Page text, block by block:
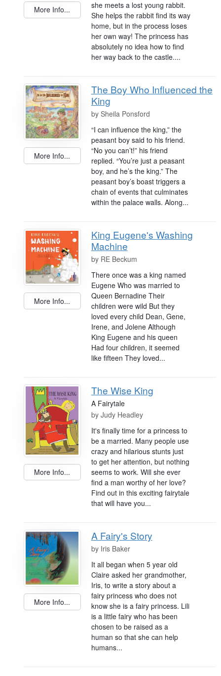
More Info...
she meets a lost young rabbit.
She helps the rabbit find its way
home, but in the process loses
her own way! The princess has
absolutely no idea how to find
her way back to the castle....
More Info...
The Boy Who Influenced the
King
by Sheila Ponsford
“I can influence the king,” the
peasant boy said to his friend.
“No you can’t!” his friend
replied. “You’re just a peasant
boy, and he’s the king.” The
peasant boy’s boast triggers a
chain of events that culminates
within the palace walls. Along...
More Info...
King Eugene's Washing
Machine
by RE Beckum
There once was a king named
Eugene Who was married to
Queen Bernadine Their
children were wild But they
loved every child Dean, Gene,
Irene, and Jolene Although
King Eugene and his queen
Had four children, it seemed
like fifteen They loved...
More Info...
The Wise King
A Fairytale
by Judy Headley
It's finally time for a princess to
be a married. Many people use
crazy and hilarious stunts just
to get her attention, but nothing
seems to work. Will she ever
find a man worthy of her love?
Find out in this exciting fairytale
that will have you...
More Info...
A Fairy's Story
by Iris Baker
It all began when 5 year old
Claire asked her grandmother,
Iris, to write a story about a
fairy princess who does not
know she is a fairy princess. Lili
is a little fairy who has been
chosen to be raised as a
human so that she can help
humans...